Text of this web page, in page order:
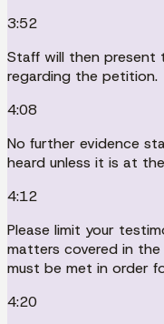
3:52
Staff will then present
regarding the petition.
4:08
No further evidence
heard unless it is at
4:12
Please limit your
matters covered in
must be met in order
4:20